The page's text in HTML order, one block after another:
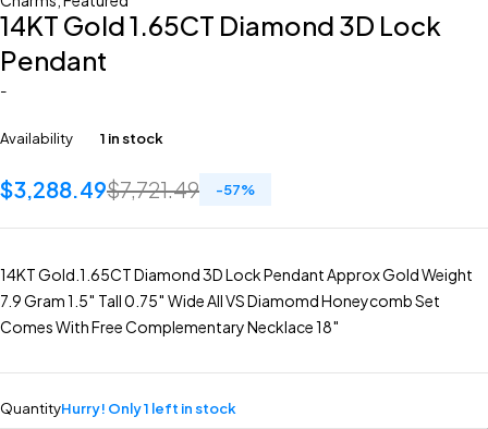
14KT Gold 1.65CT Diamond 3D Lock
Pendant
-
Availability 1 in stock
$7,721.49
$3,288.49 -57%
14KT Gold.1.65CT Diamond 3D Lock Pendant Approx Gold Weight
7.9 Gram 1.5″ Tall 0.75″ Wide All VS Diamomd Honeycomb Set
Comes With Free Complementary Necklace 18″
QuantityHurry! Only 1 left in stock